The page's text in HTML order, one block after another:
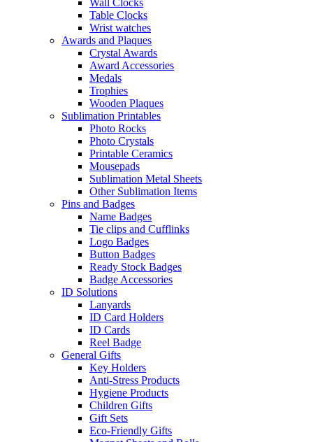
Wall Clocks
Table Clocks
Wrist watches
Awards and Plaques
Crystal Awards
Award Accessories
Medals
Trophies
Wooden Plaques
Sublimation Printables
Photo Rocks
Photo Crystals
Printable Ceramics
Mousepads
Sublimation Metal Sheets
Other Sublimation Items
Pins and Badges
Name Badges
Tie clips and Cufflinks
Logo Badges
Button Badges
Ready Stock Badges
Badge Accessories
ID Solutions
Lanyards
ID Card Holders
ID Cards
Reel Badge
General Gifts
Key Holders
Anti-Stress Products
Hygiene Products
Children Gifts
Gift Sets
Eco-Friendly Gifts